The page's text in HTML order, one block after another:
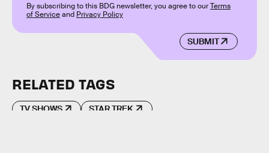
SUBMIT
By subscribing to this BDG newsletter, you agree to ourTerms
of Serviceand Privacy Policy
RELATED TAGS
TV SHOWS STAR TREK